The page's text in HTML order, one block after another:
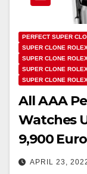
PERFECT SUPER
SUPER CLONE
SUPER CLONE
SUPER CLONE
SUPER CLONE
All AAA
Watches
9,900
APRIL 23,